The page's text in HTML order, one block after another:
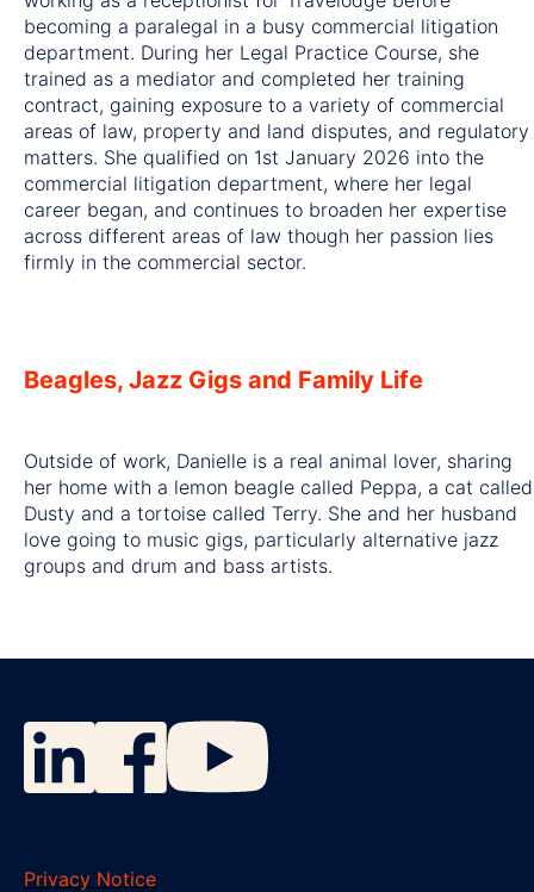
becoming a paralegal in a busy commercial litigation
department. During her Legal Practice Course, she
trained as a mediator and completed her training
contract, gaining exposure to a variety of commercial
areas of law, property and land disputes, and regulatory
matters. She qualified on 1st January 2026 into the
commercial litigation department, where her legal
career began, and continues to broaden her expertise
across different areas of law though her passion lies
firmly in the commercial sector.
Beagles, Jazz Gigs and Family Life
Outside of work, Danielle is a real animal lover, sharing
her home with a lemon beagle called Peppa, a cat called
Dusty and a tortoise called Terry. She and her husband
love going to music gigs, particularly alternative jazz
groups and drum and bass artists.
Privacy Notice